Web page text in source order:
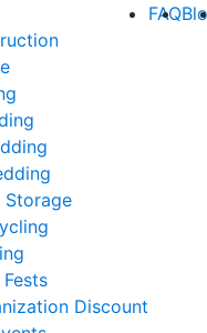
Storage
Discount
FAQ